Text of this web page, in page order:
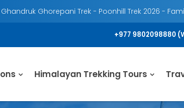
Ghandruk Ghorepani Trek - Poonhill Trek 2026 -
+977 9802098880
Himalayan Trekking Tours